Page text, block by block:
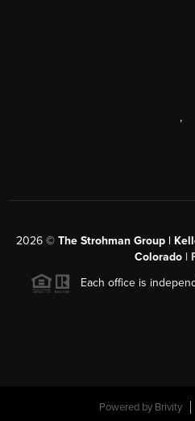
,
2026 © The Strohman Group |
Colorado |
Each office is
Powered by Brivity